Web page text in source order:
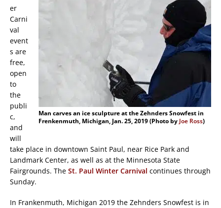
Man carves an ice sculpture at the Zehnders Snowfest in
Frenkenmuth, Michigan, Jan. 25, 2019 (Photo by Joe Ross)
er
Carni
val
event
s are
free,
open
to
the
publi
c,
and
will
take place in downtown Saint Paul, near Rice Park and
Landmark Center, as well as at the Minnesota State
Fairgrounds. The St. Paul Winter Carnival continues through
Sunday.
In Frankenmuth, Michigan 2019 the Zehnders Snowfest is in